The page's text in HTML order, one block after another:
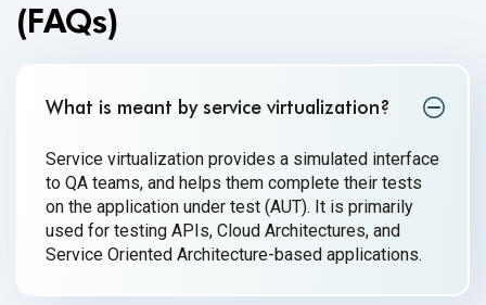
(FAQs)
What is meant by service virtualization?
Service virtualization provides a simulated interface
to QA teams, and helps them complete their tests
on the application under test (AUT). It is primarily
used for testing APIs, Cloud Architectures, and
Service Oriented Architecture-based applications.